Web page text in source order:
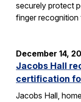
securely protect
finger
December 14,
Jacobs Hall
certification
Jacobs Hall,